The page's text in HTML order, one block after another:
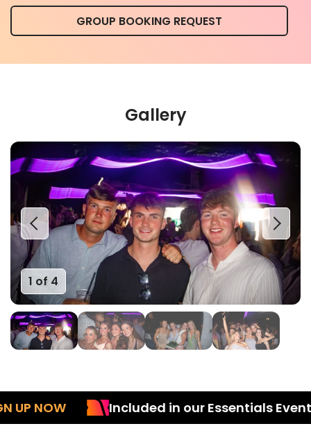
GROUP BOOKING REQUEST
Gallery
1 of 4
NOW Included in our Essentials Events